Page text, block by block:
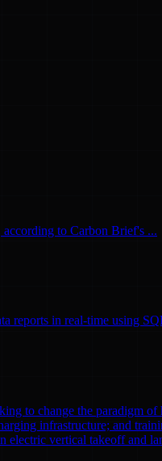
to Carbon Brief's ...
reports in real-time using
to change the paradigm
infrastructure; and
vertical takeoff and